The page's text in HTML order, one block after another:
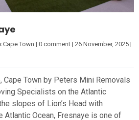
Cape Town | 0 comment | 26 November, 2025 |
Cape Town by Peters Mini Removals
Specialists on the Atlantic
slopes of Lion’s Head with
Ocean, Fresnaye is one of